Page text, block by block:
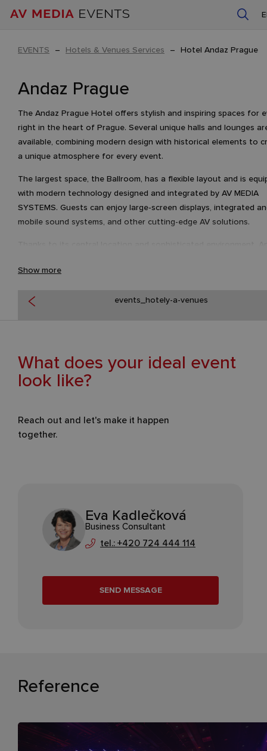
EVENTS – Hotels & Venues Services – Hotel Andaz Prague
Andaz Prague
The Andaz Prague Hotel offers stylish and inspiring spaces for
right in the heart of Prague. Several unique halls and lounges
available, combining modern design with historical elements to
a unique atmosphere for every event.
The largest space, the Ballroom, has a flexible layout and is
with modern technology designed and integrated by AV MEDIA
SYSTEMS. Guests can enjoy large-screen displays, integrated
mobile sound systems, and other cutting-edge AV solutions.
Show more
events_hotely-a-venues
What does your ideal event
look like?
Reach out and let's make it happen
together.
Eva Kadlečková
Business Consultant
tel.: +420 724 444 114
SEND MESSAGE
Reference